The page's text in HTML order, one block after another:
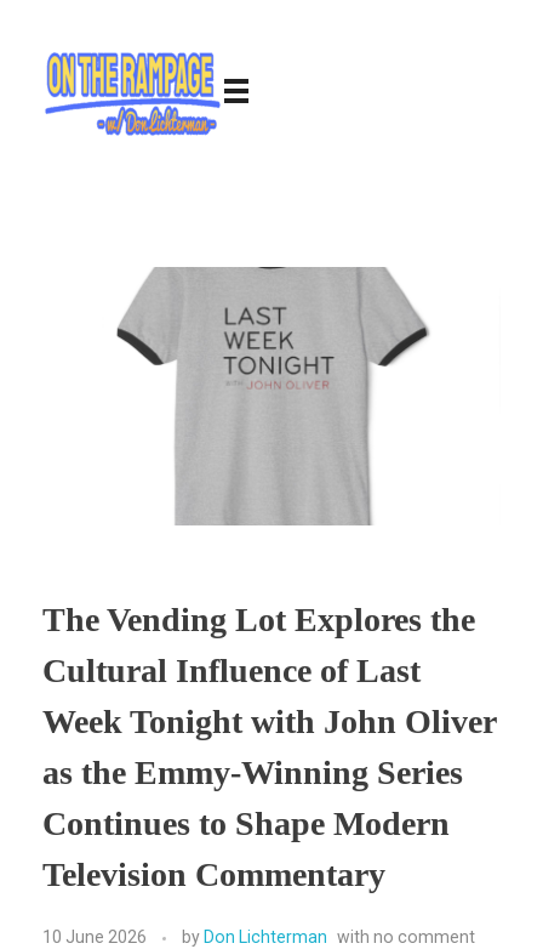
The Vending Lot Explores the
Cultural Influence of Last
Week Tonight with John Oliver
as the Emmy-Winning Series
Continues to Shape Modern
Television Commentary
10 June 2026 by Don Lichterman with no comment